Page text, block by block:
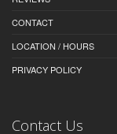
CONTACT
LOCATION / HOURS
PRIVACY POLICY
Contact Us